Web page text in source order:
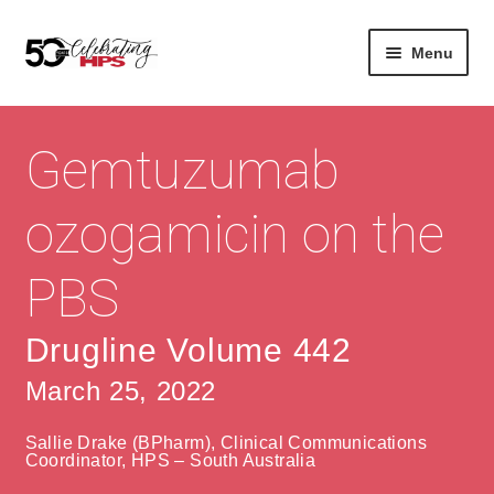
Skip
to
Skip
to
Menu
About
About Us
Vision & Values
History
Community
Services
Private Hospitals
Careers
Contact
Contact Us
Contact
HPS Corporate and Senior Management
ke
Gemtuzumab
ozogamicin on the
PBS
Drugline Volume 442
March 25, 2022
Sallie Drake (BPharm), Clinical Communications
Coordinator, HPS – South Australia